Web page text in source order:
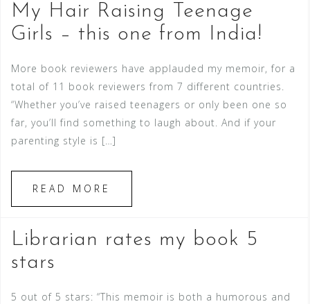
My Hair Raising Teenage
Girls – this one from India!
More book reviewers have applauded my memoir, for a
total of 11 book reviewers from 7 different countries.
“Whether you’ve raised teenagers or only been one so
far, you’ll find something to laugh about. And if your
parenting style is […]
READ MORE
Librarian rates my book 5
stars
5 out of 5 stars: “This memoir is both a humorous and